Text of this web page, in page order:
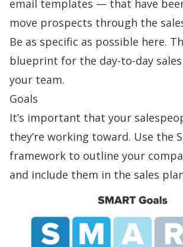
email templates — that have
move prospects through the
Be as specific as possible here.
blueprint for the day-to-day
your team.
Goals
It’s important that your
they’re working toward. Use the
framework to outline your
and include them in the sales